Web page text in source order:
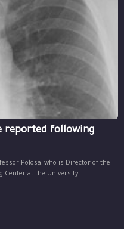
reported following
Polosa, who is Director of the
Center at the University...